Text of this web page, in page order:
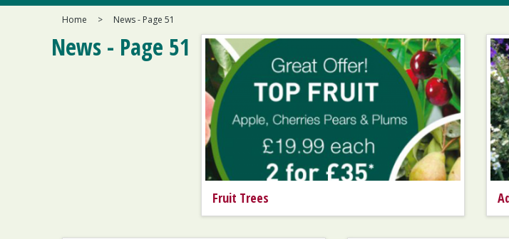
Home > News - Page 51
News - Page 51
Fruit Trees